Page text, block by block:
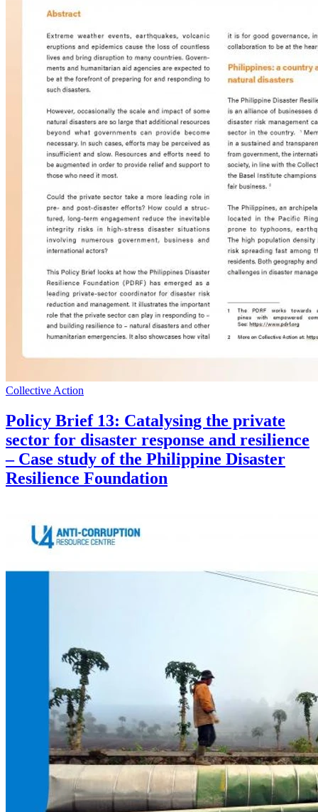
Collective Action
Policy Brief 13: Catalysing the private
sector for disaster response and resilience
– Case study of the Philippine Disaster
Resilience Foundation